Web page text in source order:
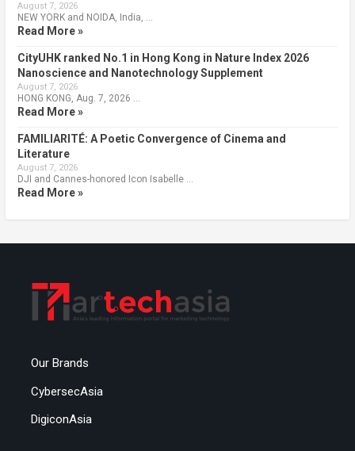
August 7, 2026
NEW YORK and NOIDA, India, …
Read More »
CityUHK ranked No.1 in Hong Kong in Nature Index 2026
Nanoscience and Nanotechnology Supplement
August 7, 2026
HONG KONG, Aug. 7, 2026 …
Read More »
FAMILIARITÉ: A Poetic Convergence of Cinema and
Literature
August 7, 2026
DJI and Cannes-honored Icon Isabelle …
Read More »
Our Brands
CybersecAsia
DigiconAsia